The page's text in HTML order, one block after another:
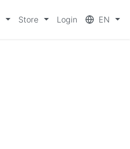
Store Login EN